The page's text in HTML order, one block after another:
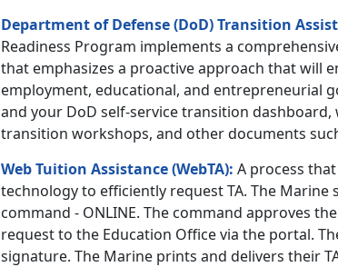
Department of Defense (DoD) Transition
Readiness Program implements a
that emphasizes a proactive approach that will
employment, educational, and entrepreneurial
and your DoD self-service transition
transition workshops, and other documents
Web Tuition Assistance (WebTA): A process
technology to efficiently request TA. The
command - ONLINE. The command approves
request to the Education Office via the portal.
signature. The Marine prints and delivers their